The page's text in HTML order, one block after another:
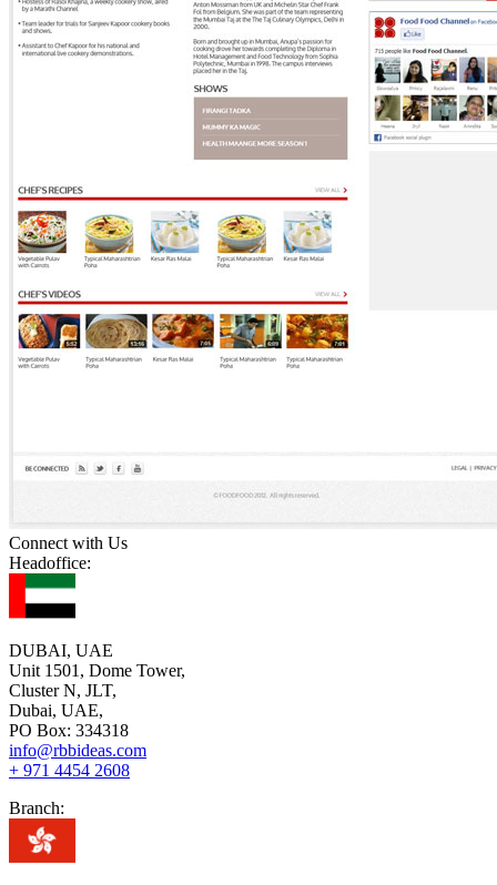
Connect with Us
Headoffice:
DUBAI, UAE
Unit 1501, Dome Tower,
Cluster N, JLT,
Dubai, UAE,
PO Box: 334318
info@rbbideas.com
+ 971 4454 2608
Branch: